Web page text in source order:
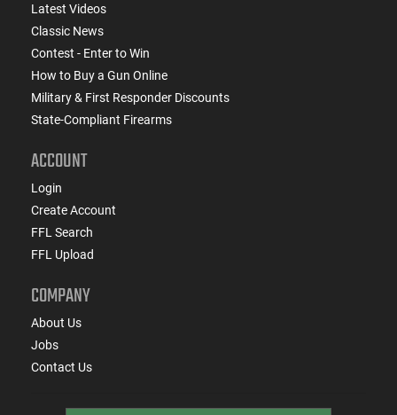
Latest Videos
Classic News
Contest - Enter to Win
How to Buy a Gun Online
Military & First Responder Discounts
State-Compliant Firearms
ACCOUNT
Login
Create Account
FFL Search
FFL Upload
COMPANY
About Us
Jobs
Contact Us